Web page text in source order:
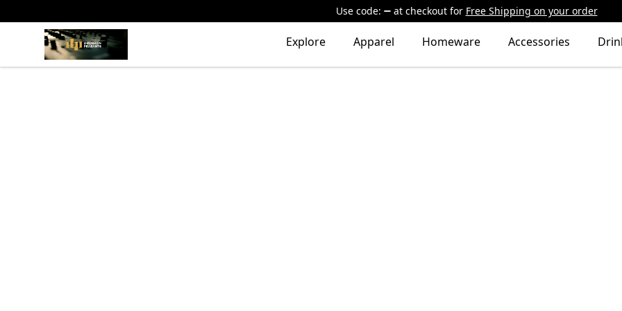
Use code: at checkout for Free Shipping on your order
The Drunken Peasants Podcast Explore Apparel Homeware Accessories